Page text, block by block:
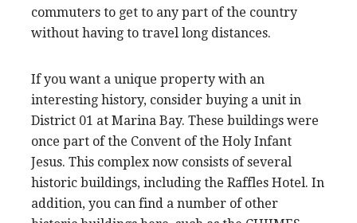
commuters to get to any part of the country
without having to travel long distances.
If you want a unique property with an
interesting history, consider buying a unit in
District 01 at Marina Bay. These buildings were
once part of the Convent of the Holy Infant
Jesus. This complex now consists of several
historic buildings, including the Raffles Hotel. In
addition, you can find a number of other